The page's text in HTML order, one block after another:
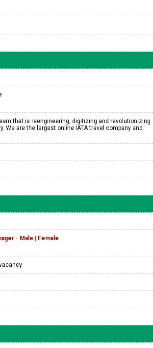
that is reengineering, digitizing and revolutionizing
We are the largest online IATA travel company and
- Male | Female